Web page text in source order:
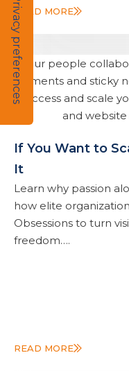
READ MORE
If You Want to
It
Learn why passion
how elite
Obsessions to turn
freedom….
READ MORE